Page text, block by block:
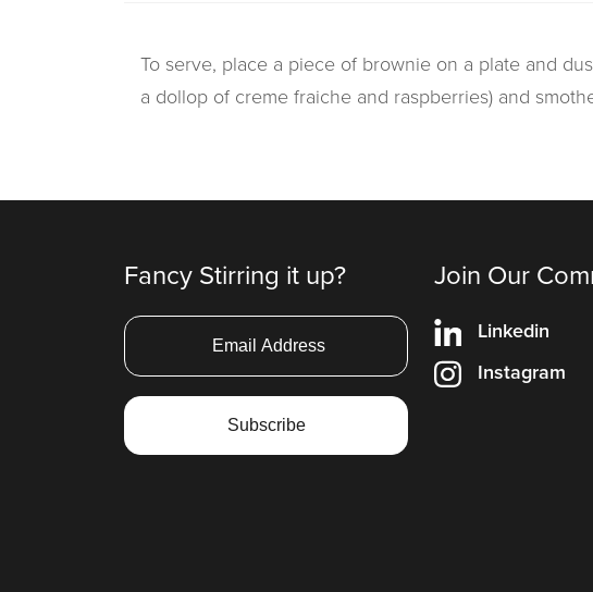
To serve, place a piece of brownie on a plate and
a dollop of creme fraiche and raspberries) and
Fancy Stirring it up? Join Our
Linkedin
Instagram